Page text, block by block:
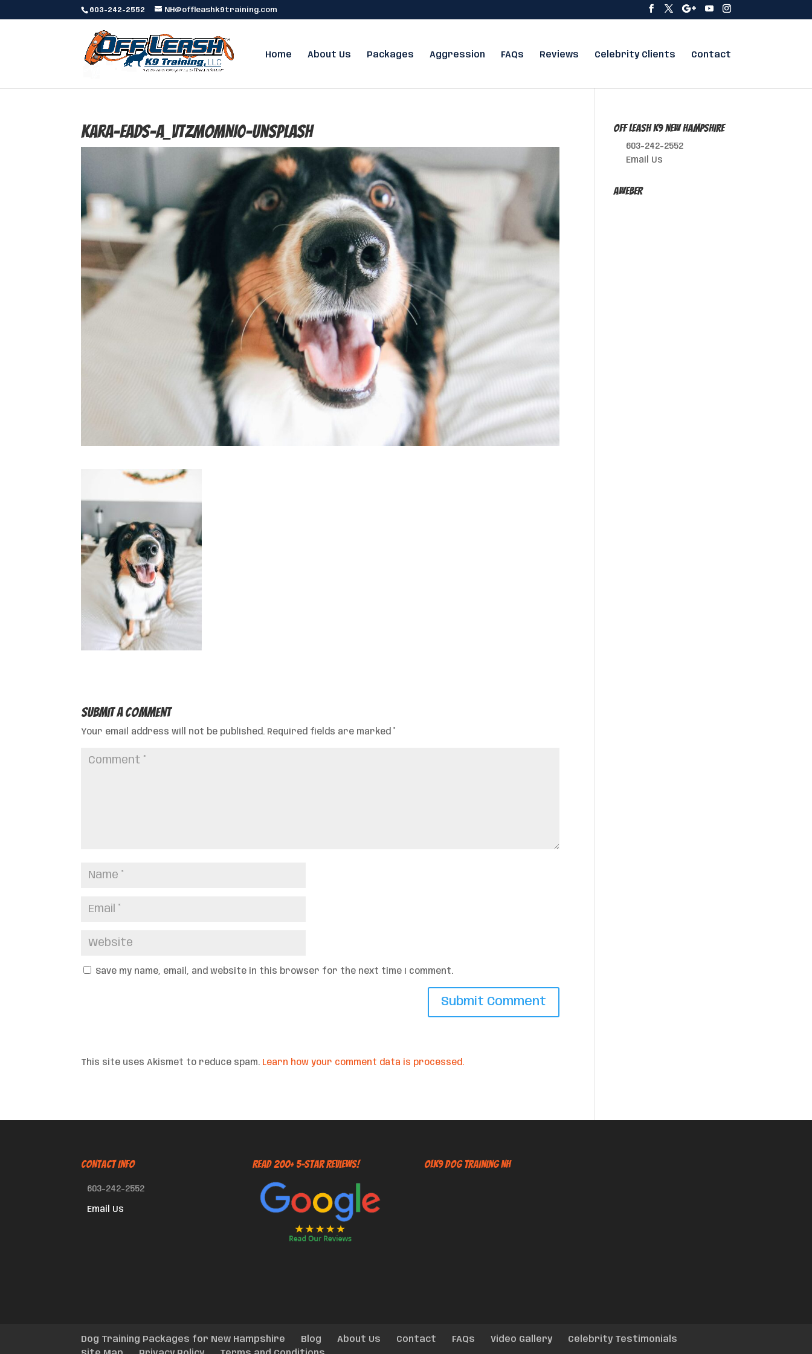
603-242-2552 NH@offleashk9training.com
Home About Us Packages Aggression FAQs Reviews Celebrity Clients Contact
kara-eads-a_vtzmoMNI0-unsplash
Submit a Comment
Your email address will not be published. Required fields are marked*
Save my name, email, and website in this browser for the next time I comment.
This site uses Akismet to reduce spam. Learn how your comment data is processed.
Off Leash K9 New Hampshire
603-242-2552
Email Us
AWeber
CONTACT INFO
603-242-2552
Email Us
Read 200+ 5-Star Reviews! OLK9 Dog Training NH
Dog Training Packages for New Hampshire Blog About Us Contact FAQs Video Gallery
Celebrity Testimonials